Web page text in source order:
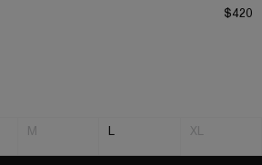
$420
M L XL